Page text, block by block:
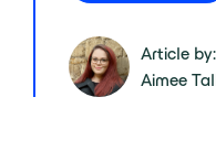
Article by:
Aimee